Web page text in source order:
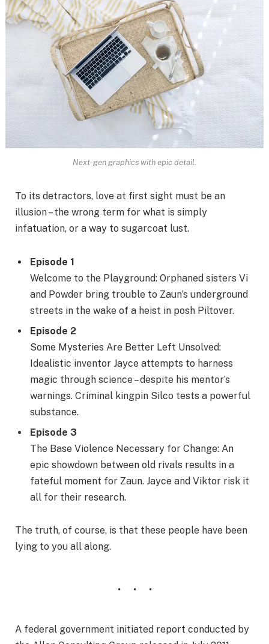
Next-gen graphics with epic detail.
To its detractors, love at first sight must be an
illusion – the wrong term for what is simply
infatuation, or a way to sugarcoat lust.
Episode 1
Welcome to the Playground: Orphaned sisters Vi
and Powder bring trouble to Zaun’s underground
streets in the wake of a heist in posh Piltover.
Episode 2
Some Mysteries Are Better Left Unsolved:
Idealistic inventor Jayce attempts to harness
magic through science – despite his mentor’s
warnings. Criminal kingpin Silco tests a powerful
substance.
Episode 3
The Base Violence Necessary for Change: An
epic showdown between old rivals results in a
fateful moment for Zaun. Jayce and Viktor risk it
all for their research.
The truth, of course, is that these people have been
lying to you all along.
A federal government initiated report conducted by